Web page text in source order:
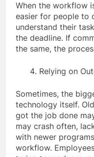
When the workflow
easier for people to
understand their
the deadline. If
the same, the
Relying on
Sometimes, the
technology itself.
got the job done
may crash often,
with newer
workflow.